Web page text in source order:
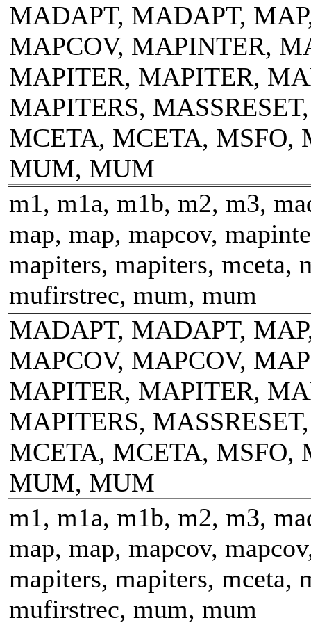
MADAPT, MADAPT,
MAPCOV, MAPINTER,
MAPITER, MAPITER,
MAPITERS,
MCETA, MCETA, MSFO,
MUM, MUM
m1, m1a, m1b, m2, m3,
map, map, mapcov,
mapiters, mapiters, mceta,
mufirstrec, mum, mum
MADAPT, MADAPT,
MAPCOV, MAPCOV,
MAPITER, MAPITER,
MAPITERS,
MCETA, MCETA, MSFO,
MUM, MUM
m1, m1a, m1b, m2, m3,
map, map, mapcov,
mapiters, mapiters, mceta,
mufirstrec, mum, mum